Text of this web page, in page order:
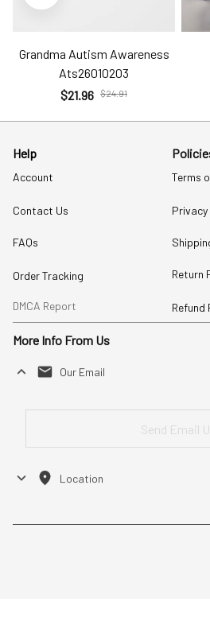
Grandma Autism Awareness
Ats26010203
$21.96 $24.91
Help
Account
Contact Us
FAQs
Order Tracking
DMCA Report
Terms
Return
Refund
More Info From Us
Our Email
Send Email
Location
| English